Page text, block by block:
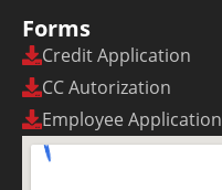
Forms
Credit Application
CC Autorization
Employee Application